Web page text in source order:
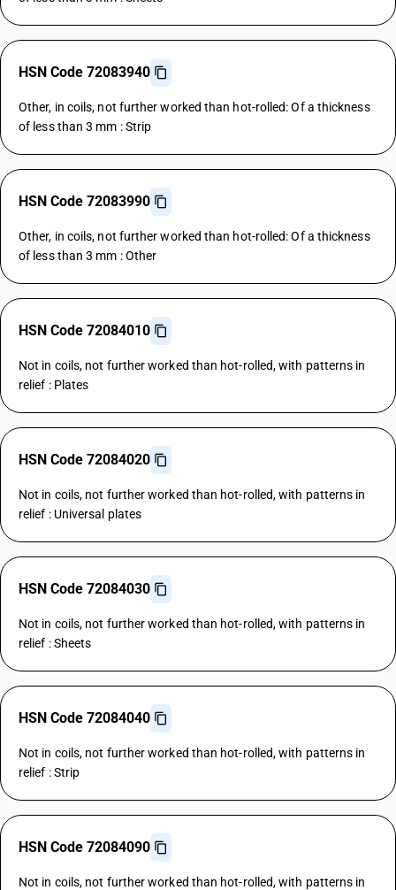
HSN Code 72083940
Other, in coils, not further worked than hot-rolled: Of a thickness
of less than 3 mm : Strip
HSN Code 72083990
Other, in coils, not further worked than hot-rolled: Of a thickness
of less than 3 mm : Other
HSN Code 72084010
Not in coils, not further worked than hot-rolled, with patterns in
relief : Plates
HSN Code 72084020
Not in coils, not further worked than hot-rolled, with patterns in
relief : Universal plates
HSN Code 72084030
Not in coils, not further worked than hot-rolled, with patterns in
relief : Sheets
HSN Code 72084040
Not in coils, not further worked than hot-rolled, with patterns in
relief : Strip
HSN Code 72084090
Not in coils, not further worked than hot-rolled, with patterns in